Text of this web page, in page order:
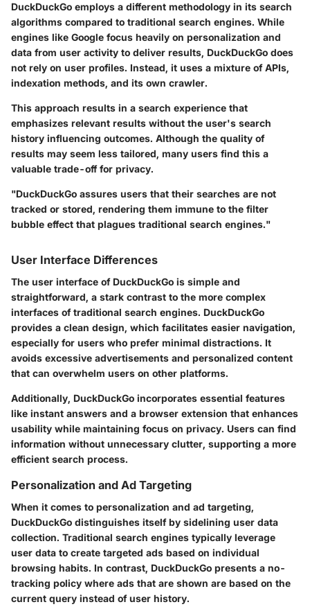
DuckDuckGo employs a different methodology in its search
algorithms compared to traditional search engines. While
engines like Google focus heavily on personalization and
data from user activity to deliver results, DuckDuckGo does
not rely on user profiles. Instead, it uses a mixture of APIs,
indexation methods, and its own crawler.
This approach results in a search experience that
emphasizes relevant results without the user's search
history influencing outcomes. Although the quality of
results may seem less tailored, many users find this a
valuable trade-off for privacy.
"DuckDuckGo assures users that their searches are not
tracked or stored, rendering them immune to the filter
bubble effect that plagues traditional search engines."
User Interface Differences
The user interface of DuckDuckGo is simple and
straightforward, a stark contrast to the more complex
interfaces of traditional search engines. DuckDuckGo
provides a clean design, which facilitates easier navigation,
especially for users who prefer minimal distractions. It
avoids excessive advertisements and personalized content
that can overwhelm users on other platforms.
Additionally, DuckDuckGo incorporates essential features
like instant answers and a browser extension that enhances
usability while maintaining focus on privacy. Users can find
information without unnecessary clutter, supporting a more
efficient search process.
Personalization and Ad Targeting
When it comes to personalization and ad targeting,
DuckDuckGo distinguishes itself by sidelining user data
collection. Traditional search engines typically leverage
user data to create targeted ads based on individual
browsing habits. In contrast, DuckDuckGo presents a no-
tracking policy where ads that are shown are based on the
current query instead of user history.